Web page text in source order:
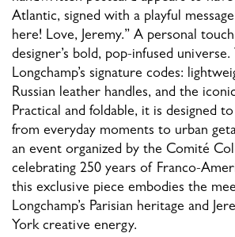
Atlantic, signed with a playful
here! Love, Jeremy.” A personal
designer’s bold, pop-infused
Longchamp’s signature codes:
Russian leather handles, and the
Practical and foldable, it is designed
from everyday moments to urban
an event organized by the Comité
celebrating 250 years of Franco-
this exclusive piece embodies the
Longchamp’s Parisian heritage and
York creative energy.